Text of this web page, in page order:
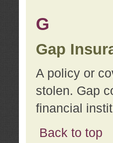
G
Gap
A policy or
stolen. Gap
financial
Back to top